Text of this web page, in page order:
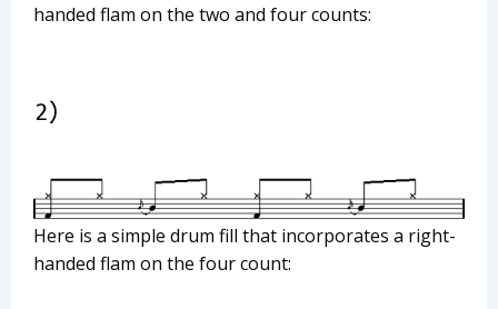
handed flam on the two and four counts:
Here is a simple drum fill that incorporates a right-
handed flam on the four count: